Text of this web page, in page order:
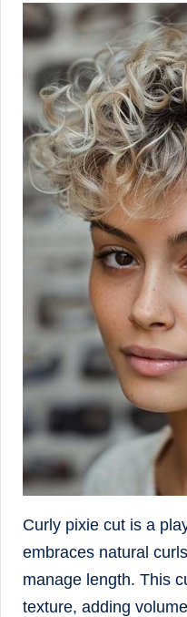
Curly pixie cut is a
embraces natural
manage length. This
texture, adding